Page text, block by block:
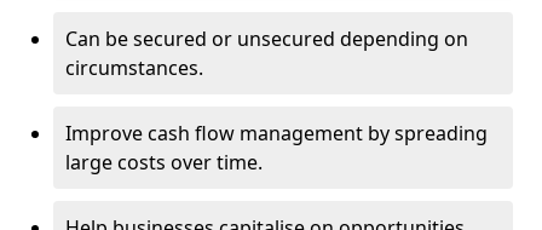
Can be secured or unsecured depending on
circumstances.
Improve cash flow management by spreading
large costs over time.